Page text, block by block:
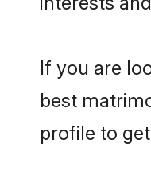
If you are
best
profile to